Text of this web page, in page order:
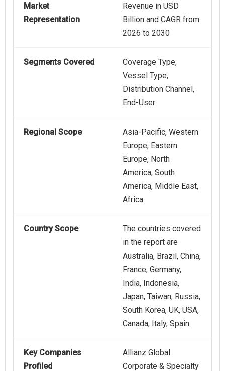
Market
Representation
Revenue in USD
Billion and CAGR from
2026 to 2030
Segments Covered
Coverage Type,
Vessel Type,
Distribution Channel,
End-User
Regional Scope
Asia-Pacific, Western
Europe, Eastern
Europe, North
America, South
America, Middle East,
Africa
Country Scope
The countries covered
in the report are
Australia, Brazil, China,
France, Germany,
India, Indonesia,
Japan, Taiwan, Russia,
South Korea, UK, USA,
Canada, Italy, Spain.
Key Companies
Profiled
Allianz Global
Corporate & Specialty